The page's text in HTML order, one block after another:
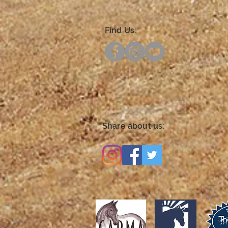
Find Us:
Share about us: